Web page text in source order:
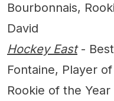
Bourbonnais,
David
Hockey East-
Fontaine, Player
Rookie of the Year